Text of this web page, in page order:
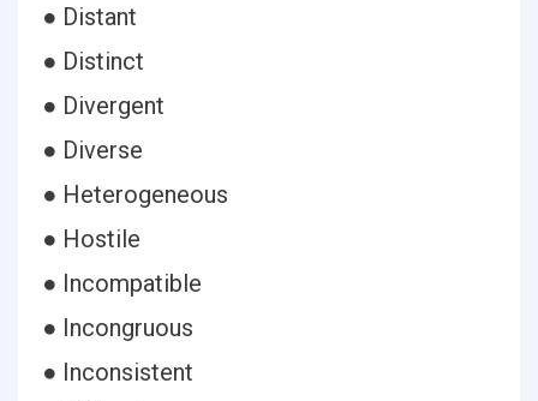
● Distant
● Distinct
● Divergent
● Diverse
● Heterogeneous
● Hostile
● Incompatible
● Incongruous
● Inconsistent